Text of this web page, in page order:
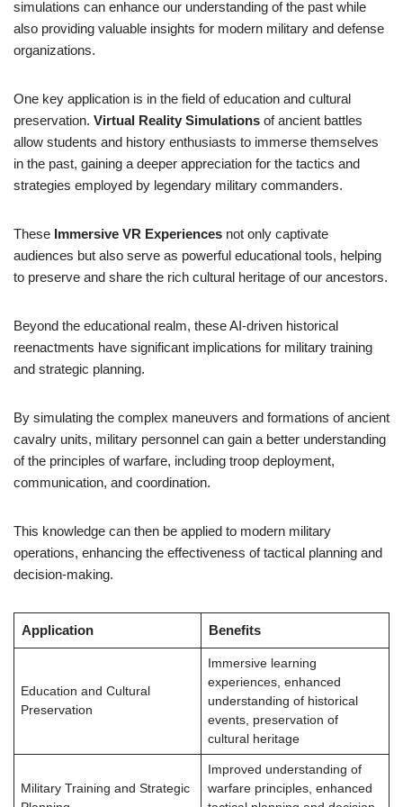
simulations can enhance our understanding of the past while
also providing valuable insights for modern military and defense
organizations.
One key application is in the field of education and cultural
preservation. Virtual Reality Simulations of ancient battles
allow students and history enthusiasts to immerse themselves
in the past, gaining a deeper appreciation for the tactics and
strategies employed by legendary military commanders.
These Immersive VR Experiences not only captivate
audiences but also serve as powerful educational tools, helping
to preserve and share the rich cultural heritage of our ancestors.
Beyond the educational realm, these AI-driven historical
reenactments have significant implications for military training
and strategic planning.
By simulating the complex maneuvers and formations of ancient
cavalry units, military personnel can gain a better understanding
of the principles of warfare, including troop deployment,
communication, and coordination.
This knowledge can then be applied to modern military
operations, enhancing the effectiveness of tactical planning and
decision-making.
Application Benefits
Education and Cultural
Preservation
Immersive learning
experiences, enhanced
understanding of historical
events, preservation of
cultural heritage
Military Training and Strategic
Improved understanding of
warfare principles, enhanced